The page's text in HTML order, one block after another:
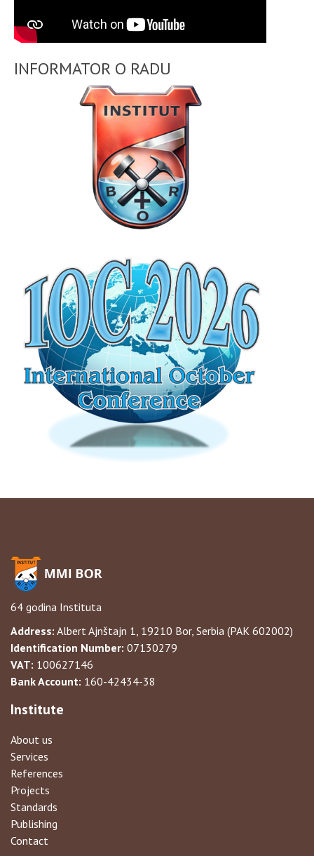
INFORMATOR O RADU
64 godina Instituta
Address: Albert Ajnštajn 1, 19210 Bor, Serbia (PAK 602002)
Identification Number: 07130279
VAT: 100627146
Bank Account: 160-42434-38
Institute
About us
Services
References
Projects
Standards
Publishing
Contact